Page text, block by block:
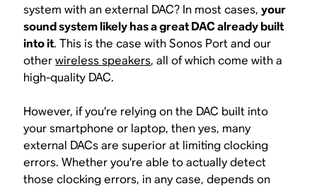
system with an external DAC? In most cases,your
sound system likely has a great DAC already built
into it. This is the case with Sonos Port and our
otherwireless speakers, all of which come with a
high-quality DAC.
However, if you’re relying on the DAC built into
your smartphone or laptop, then yes, many
external DACs are superior at limiting clocking
errors. Whether you’re able to actually detect
those clocking errors, in any case, depends on